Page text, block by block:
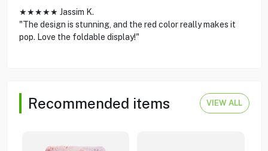
★★★★★ Jassim K.
"The design is stunning, and the red color really makes it
pop. Love the foldable display!"
Recommended items VIEW ALL